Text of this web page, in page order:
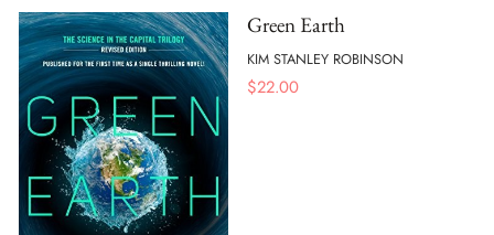
Green Earth
KIM STANLEY ROBINSON
$22.00